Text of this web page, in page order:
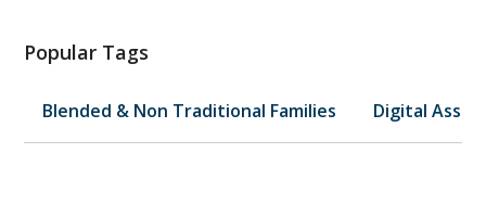
Popular Tags
Blended & Non Traditional Families Digital